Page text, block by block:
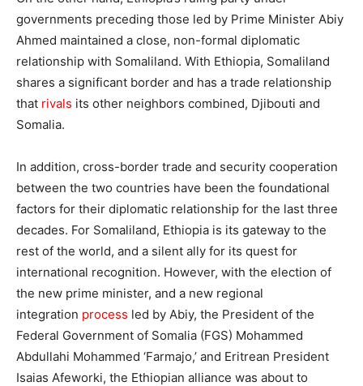
governments preceding those led by Prime Minister Abiy
Ahmed maintained a close, non-formal diplomatic
relationship with Somaliland. With Ethiopia, Somaliland
shares a significant border and has a trade relationship
that rivals its other neighbors combined, Djibouti and
Somalia.
In addition, cross-border trade and security cooperation
between the two countries have been the foundational
factors for their diplomatic relationship for the last three
decades. For Somaliland, Ethiopia is its gateway to the
rest of the world, and a silent ally for its quest for
international recognition. However, with the election of
the new prime minister, and a new regional
integration process led by Abiy, the President of the
Federal Government of Somalia (FGS) Mohammed
Abdullahi Mohammed ‘Farmajo,’ and Eritrean President
Isaias Afeworki, the Ethiopian alliance was about to